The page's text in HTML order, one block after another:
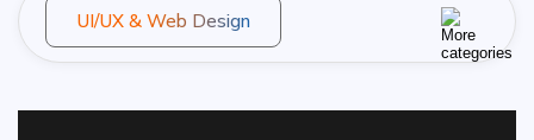
UI/UX & Web Design